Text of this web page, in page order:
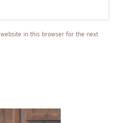
in this browser for the next